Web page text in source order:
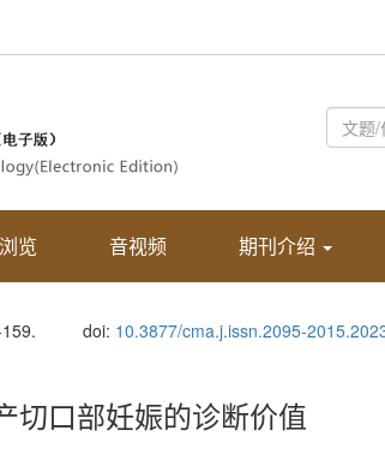
览 音视频 期刊介绍
doi: 10.3877/cma.j.issn.2095-
切口部妊娠的诊断价值